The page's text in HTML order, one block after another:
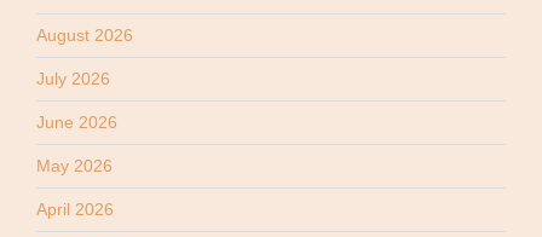
August 2026
July 2026
June 2026
May 2026
April 2026